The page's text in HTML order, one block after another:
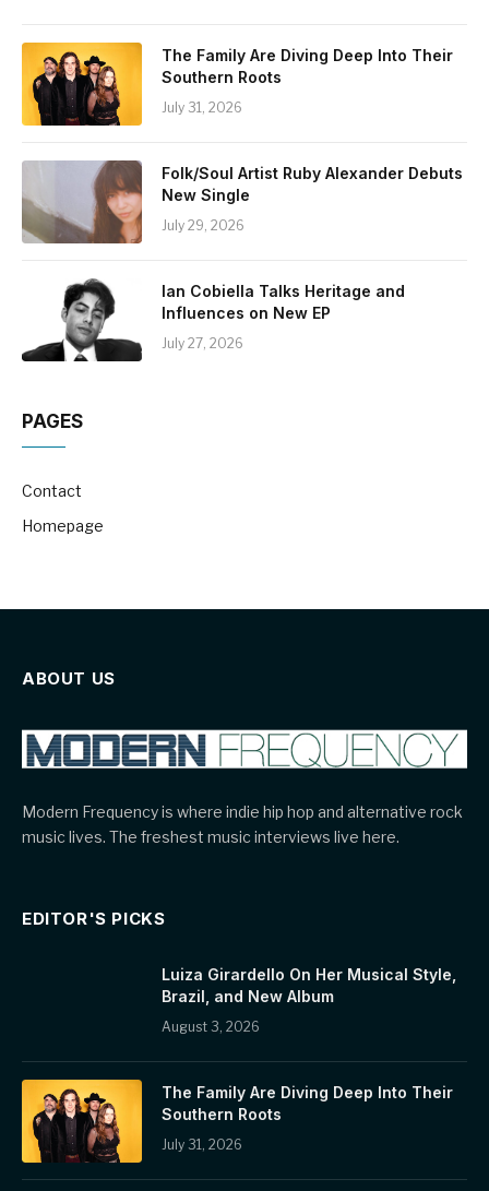
The Family Are Diving Deep Into Their
Southern Roots
July 31, 2026
Folk/Soul Artist Ruby Alexander Debuts
New Single
July 29, 2026
Ian Cobiella Talks Heritage and
Influences on New EP
July 27, 2026
PAGES
Contact
Homepage
ABOUT US
Modern Frequency is where indie hip hop and alternative rock
music lives. The freshest music interviews live here.
EDITOR'S PICKS
Luiza Girardello On Her Musical Style,
Brazil, and New Album
August 3, 2026
The Family Are Diving Deep Into Their
Southern Roots
July 31, 2026